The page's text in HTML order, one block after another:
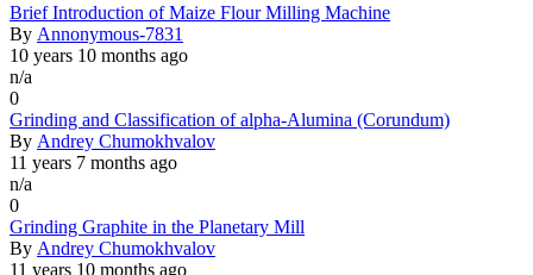
Normal
topic
Brief Introduction of Maize Flour Milling Machine
By Annonymous-7831
10 years 10 months ago
n/a
0
Normal
topic
Grinding and Classification of alpha-Alumina (Corundum)
By Andrey Chumokhvalov
11 years 7 months ago
n/a
0
Normal
topic
Grinding Graphite in the Planetary Mill
By Andrey Chumokhvalov
11 years 10 months ago